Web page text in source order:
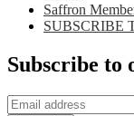
Saffron
SUBSCRIBE
Subscribe to